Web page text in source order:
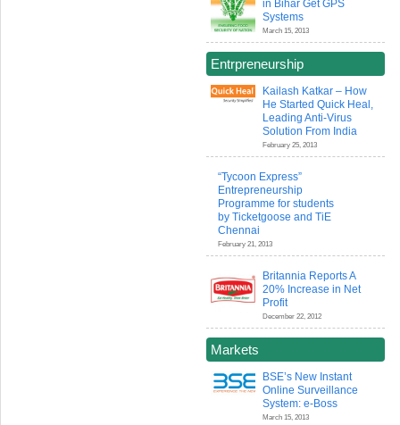
in Bihar Get GPS
Systems
March 15, 2013
Entrpreneurship
Kailash Katkar – How
He Started Quick Heal,
Leading Anti-Virus
Solution From India
February 25, 2013
“Tycoon Express”
Entrepreneurship
Programme for students
by Ticketgoose and TiE
Chennai
February 21, 2013
Britannia Reports A
20% Increase in Net
Profit
December 22, 2012
Markets
BSE’s New Instant
Online Surveillance
System: e-Boss
March 15, 2013